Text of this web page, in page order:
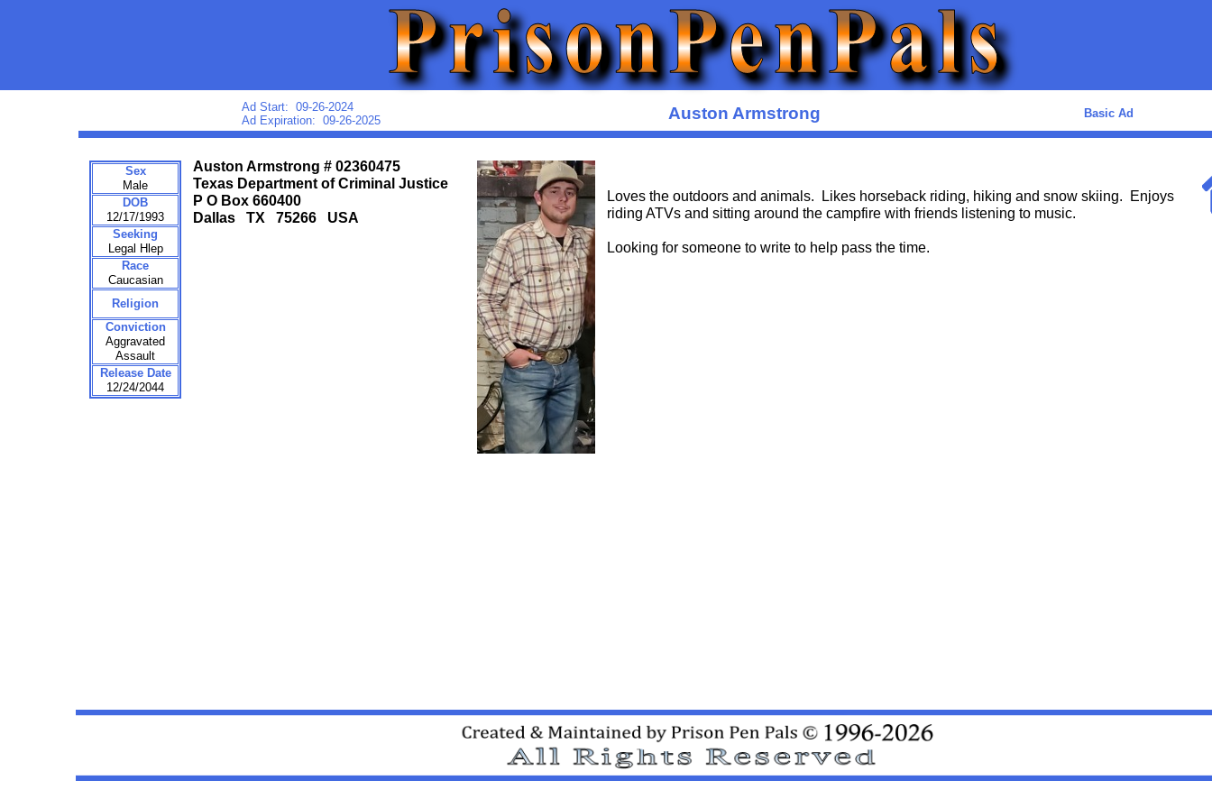
Loves the outdoors and animals. Likes horseback riding, hiking and snow skiing. Enjoys
riding ATVs and sitting around the campfire with friends listening to music.
Looking for someone to write to help pass the time.
Auston Armstrong # 02360475
Texas Department of Criminal Justice
P O Box 660400
Dallas TX 75266 USA
Auston Armstrong
Ad Start: 09-26-2024
Ad Expiration: 09-26-2025
Basic Ad
Sex
Male
DOB
12/17/1993
Seeking
Legal Hlep
Race
Caucasian
Religion
Conviction
Aggravated
Assault
Release Date
12/24/2044